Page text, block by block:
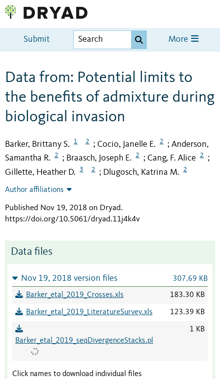
Submit More
Data from: Potential limits to
the benefits of admixture during
biological invasion
Barker, Brittany S. 1 2 ; Cocio, Janelle E. 2 ; Anderson,
Samantha R.
2 ; Braasch, Joseph E. 2 ; Cang, F. Alice 2 ;
Gillette, Heather D. 3 2 ; Dlugosch, Katrina M. 2
Author affiliations
Published Nov 19, 2018 on Dryad.
https://doi.org/10.5061/dryad.11j4k4v
Data files
Nov 19, 2018 version files 307.69 KB
Barker_etal_2019_Crosses.xls 183.30 KB
Barker_etal_2019_LiteratureSurvey.xls 123.39 KB
Barker_etal_2019_seqDivergenceStacks.pl
1 KB
Click names to download individual files